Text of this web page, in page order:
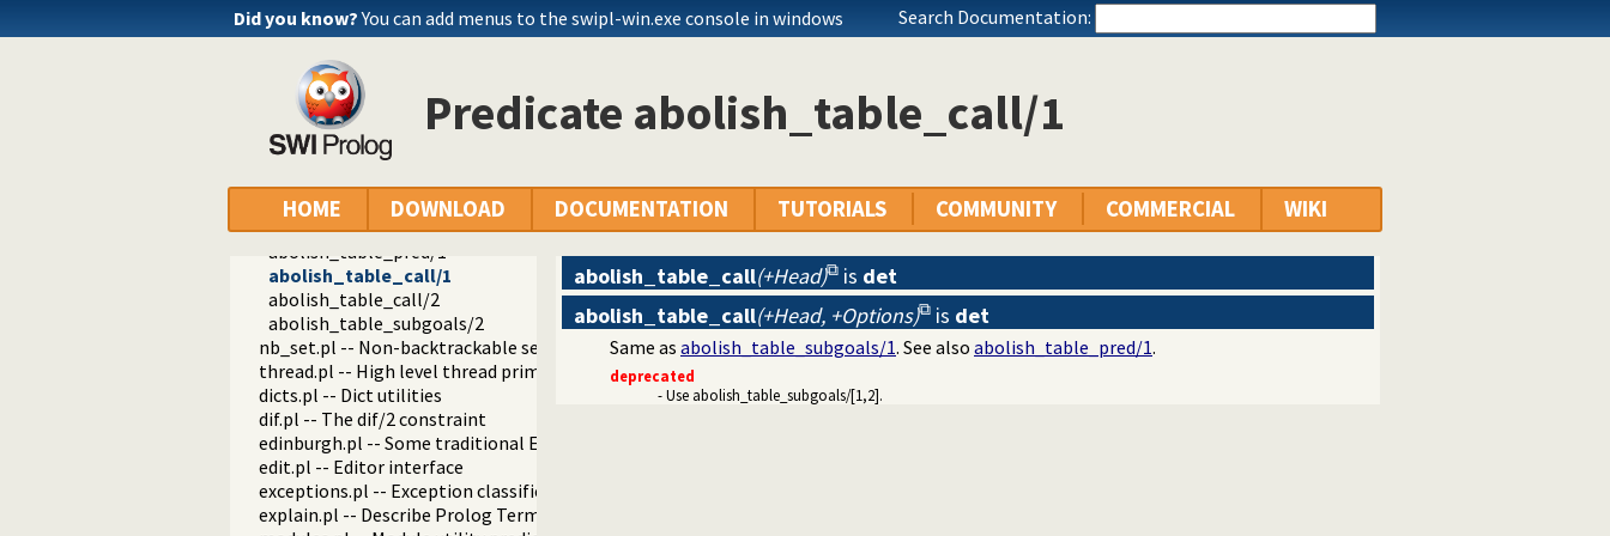
Did you know? You can add menus to the swipl-win.exe console in windows Search Documentation:
Predicate abolish_table_call/1
HOME DOWNLOAD DOCUMENTATION TUTORIALS COMMUNITY COMMERCIAL WIKI
set_pil_on/0
set_pil_off/0
get_call/3
get_calls/3
get_returns/2
get_returns/3
get_returns_and_tvs/3
get_residual/2
get_returns_for_call/2
abolish_table_pred/1
abolish_table_call/1
abolish_table_call/2
abolish_table_subgoals/2
nb_set.pl -- Non-backtrackable sets
thread.pl -- High level thread primitives
dicts.pl -- Dict utilities
dif.pl -- The dif/2 constraint
edinburgh.pl -- Some traditional Edinburgh predicates
edit.pl -- Editor interface
exceptions.pl -- Exception classification
explain.pl -- Describe Prolog Terms
abolish_table_call(+Head) is det
abolish_table_call(+Head, +Options) is det
Same as abolish_table_subgoals/1. See also abolish_table_pred/1.
deprecated
- Use abolish_table_subgoals/[1,2].